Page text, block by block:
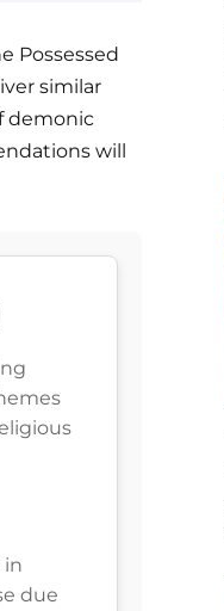
Possessed
similar
demonic
will
in
due